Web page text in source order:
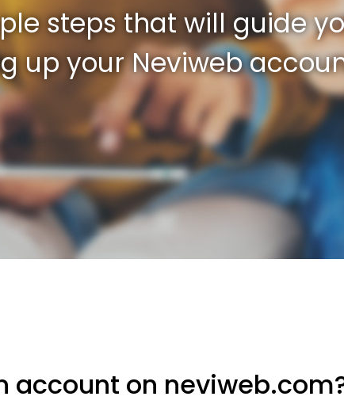
steps that will guide
up your Neviweb
account on